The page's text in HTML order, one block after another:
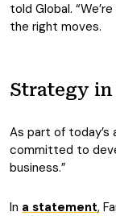
told Global.
the right moves.
Strategy
As part of today’s
committed to
business.”
In a statement,